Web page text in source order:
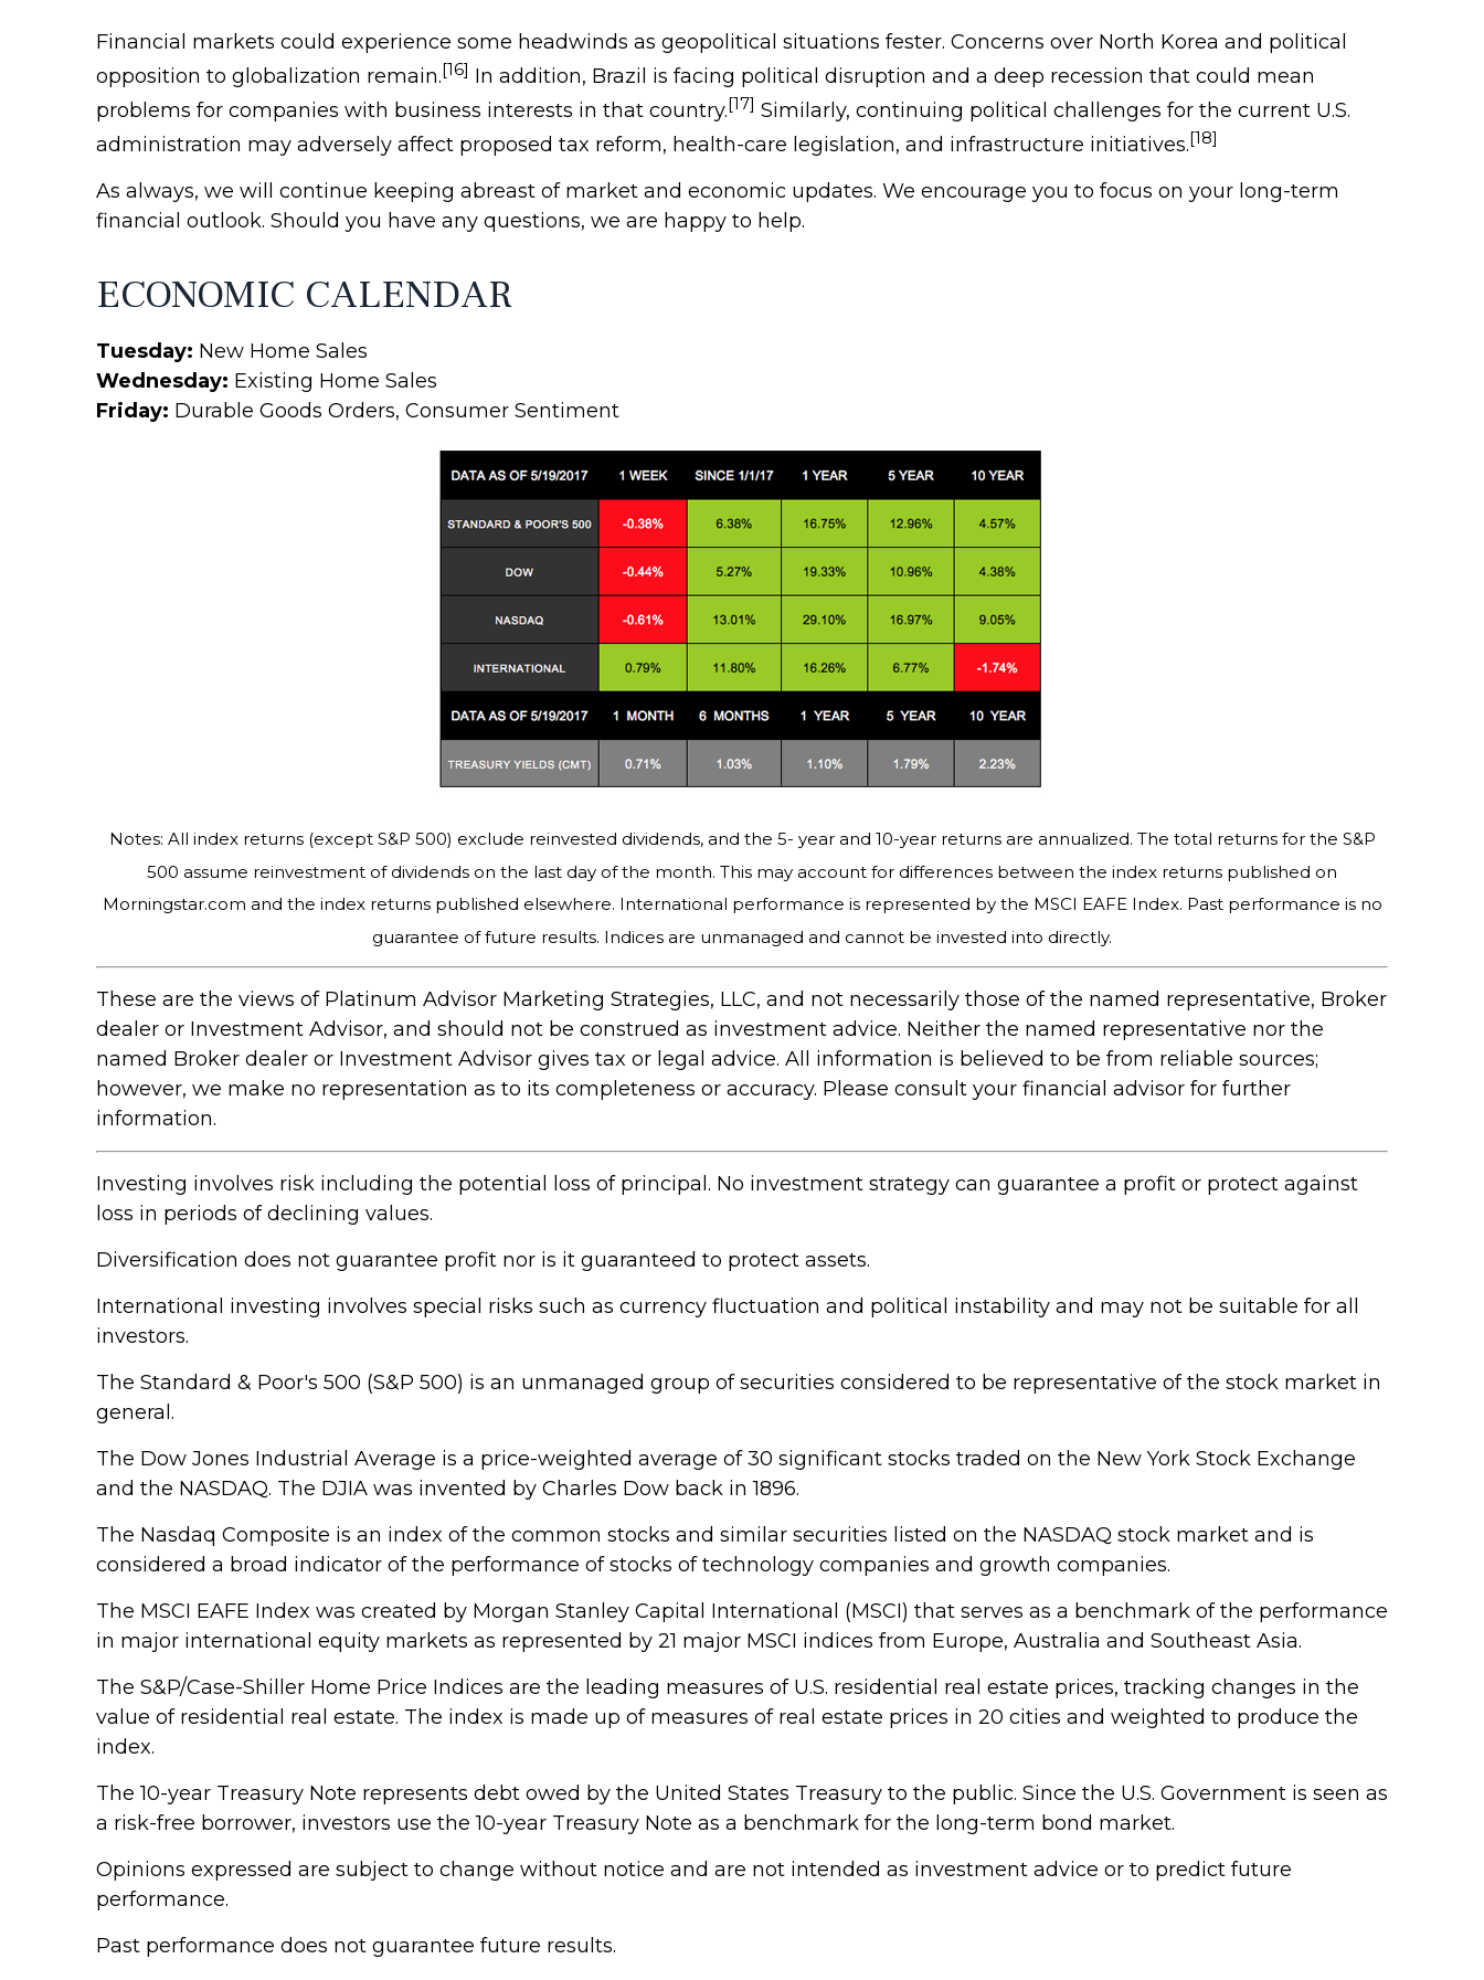
Financial markets could experience some headwinds as geopolitical situations fester. Concerns over North Korea and political
opposition to globalization remain.[16] In addition, Brazil is facing political disruption and a deep recession that could mean
problems for companies with business interests in that country.[17] Similarly, continuing political challenges for the current U.S.
administration may adversely affect proposed tax reform, health-care legislation, and infrastructure initiatives.[18]
As always, we will continue keeping abreast of market and economic updates. We encourage you to focus on your long-term
financial outlook. Should you have any questions, we are happy to help.
ECONOMIC CALENDAR
Tuesday: New Home Sales
Wednesday: Existing Home Sales
Friday: Durable Goods Orders, Consumer Sentiment
Notes: All index returns (except S&P 500) exclude reinvested dividends, and the 5- year and 10-year returns are annualized. The total returns for the S&P
500 assume reinvestment of dividends on the last day of the month. This may account for differences between the index returns published on
Morningstar.com and the index returns published elsewhere. International performance is represented by the MSCI EAFE Index. Past performance is no
guarantee of future results. Indices are unmanaged and cannot be invested into directly.
These are the views of Platinum Advisor Marketing Strategies, LLC, and not necessarily those of the named representative, Broker
dealer or Investment Advisor, and should not be construed as investment advice. Neither the named representative nor the
named Broker dealer or Investment Advisor gives tax or legal advice. All information is believed to be from reliable sources;
however, we make no representation as to its completeness or accuracy. Please consult your financial advisor for further
information.
Investing involves risk including the potential loss of principal. No investment strategy can guarantee a profit or protect against
loss in periods of declining values.
Diversification does not guarantee profit nor is it guaranteed to protect assets.
International investing involves special risks such as currency fluctuation and political instability and may not be suitable for all
investors.
The Standard & Poor's 500 (S&P 500) is an unmanaged group of securities considered to be representative of the stock market in
general.
The Dow Jones Industrial Average is a price-weighted average of 30 significant stocks traded on the New York Stock Exchange
and the NASDAQ. The DJIA was invented by Charles Dow back in 1896.
The Nasdaq Composite is an index of the common stocks and similar securities listed on the NASDAQ stock market and is
considered a broad indicator of the performance of stocks of technology companies and growth companies.
The MSCI EAFE Index was created by Morgan Stanley Capital International (MSCI) that serves as a benchmark of the performance
in major international equity markets as represented by 21 major MSCI indices from Europe, Australia and Southeast Asia.
The S&P/Case-Shiller Home Price Indices are the leading measures of U.S. residential real estate prices, tracking changes in the
value of residential real estate. The index is made up of measures of real estate prices in 20 cities and weighted to produce the
index.
The 10-year Treasury Note represents debt owed by the United States Treasury to the public. Since the U.S. Government is seen as
a risk-free borrower, investors use the 10-year Treasury Note as a benchmark for the long-term bond market.
Opinions expressed are subject to change without notice and are not intended as investment advice or to predict future
performance.
Past performance does not guarantee future results.